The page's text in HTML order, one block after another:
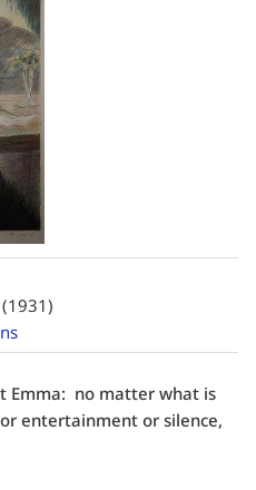
Emma: no matter what is
entertainment or silence,